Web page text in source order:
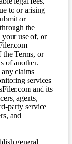
to or arising
or
the
your use of, or
the Terms, or
of another.
claims
services
and its
agents,
party service
and
general